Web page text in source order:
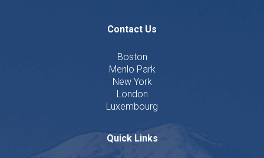
Contact Us
Boston
Menlo Park
New York
London
Luxembourg
Quick Links